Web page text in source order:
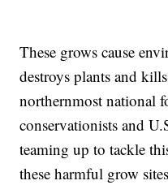
These grows cause
destroys plants and
northernmost national
conservationists and
teaming up to tackle
these harmful grow